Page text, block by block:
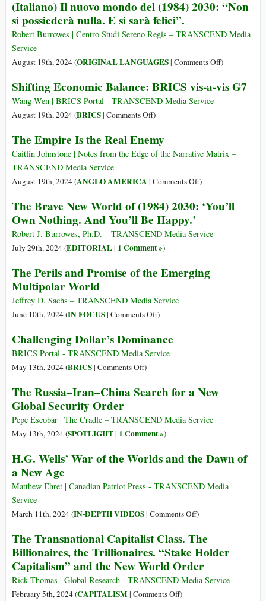
Age
Model
for
a
World
(Italiano) Il nuovo mondo del (1984) 2030: “Non
si possiederà nulla. E si sarà felici”.
Robert Burrowes | Centro Studi Sereno Regis – TRANSCEND Media
Service
August 19th, 2024 (ORIGINAL LANGUAGES| Comments Offon
Il
2030:
nulla.
)
Shifting Economic Balance: BRICS vis-a-vis G7
Wang Wen | BRICS Portal - TRANSCEND Media Service
August 19th, 2024 (BRICS| Comments Offon
Economic
Balance:
vis-
vis
G7
)
The Empire Is the Real Enemy
Caitlin Johnstone | Notes from the Edge of the Narrative Matrix –
TRANSCEND Media Service
August 19th, 2024 (ANGLO AMERICA | Comments Offon
Empire
the
)
The Brave New World of (1984) 2030: ‘You’ll
Own Nothing. And You’ll Be Happy.’
Robert J. Burrowes, Ph.D. – TRANSCEND Media Service
July 29th, 2024 (EDITORIAL| 1 Comment »)
The Perils and Promise of the Emerging
Multipolar World
Jeffrey D. Sachs – TRANSCEND Media Service
June 10th, 2024 (IN FOCUS| Comments Offon
Perils
and
the
Multipolar
World
)
Challenging Dollar’s Dominance
BRICS Portal - TRANSCEND Media Service
May 13th, 2024 (BRICS| Comments Offon
Dollar’s
)
The Russia–Iran–China Search for a New
Global Security Order
Pepe Escobar | The Cradle – TRANSCEND Media Service
May 13th, 2024 (SPOTLIGHT| 1 Comment »)
H.G. Wells’ War of the Worlds and the Dawn of
a New Age
Matthew Ehret | Canadian Patriot Press - TRANSCEND Media
Service
March 11th, 2024 (IN-DEPTH VIDEOS| Comments Offon
Wells’
War
of
the
)
The Transnational Capitalist Class. The
Billionaires, the Trillionaires. “Stake Holder
Capitalism” and the New World Order
Rick Thomas | Global Research - TRANSCEND Media Service
February 5th, 2024 (CAPITALISM| Comments Offon)